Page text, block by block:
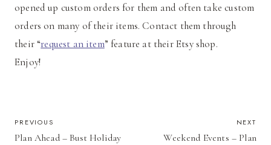
opened up custom orders for them and often take custom
orders on many of their items. Contact them through
their “request an item” feature at their Etsy shop.
Enjoy!
POST
PREVIOUS
Plan Ahead – Bust Holiday
NEXT
Weekend Events – Plan